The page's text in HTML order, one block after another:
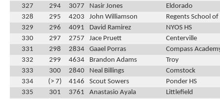
327
294 3077 Nasir Jones
Eldorado
328
295 4203 John Williamson
Regents School
329
296 4091 David Ramirez
NYOS HS
330
297 2757 Jace Pruett
Centerville
331
298 2834 Gaael Porras
Compass
332
299 4634 Brandon Adams
Troy
333
300 2840 Neal Billings
Comstock
334
(> 7) 4146 Scout Sowers
Ponder HS
335
301 3761 Anastasio Ayala
Littlefield